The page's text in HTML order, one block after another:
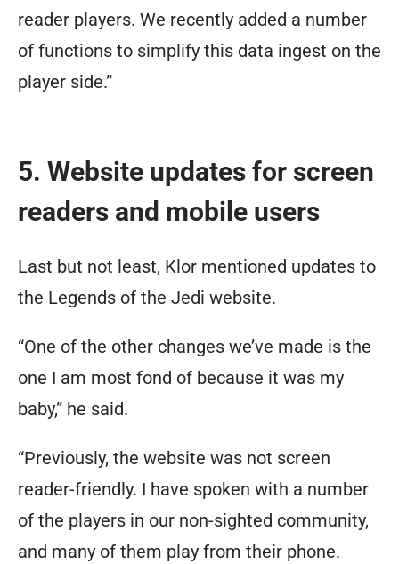
reader players. We recently added a number
of functions to simplify this data ingest on the
player side.”
5. Website updates for screen
readers and mobile users
Last but not least, Klor mentioned updates to
the Legends of the Jedi website.
“One of the other changes we’ve made is the
one I am most fond of because it was my
baby,” he said.
“Previously, the website was not screen
reader-friendly. I have spoken with a number
of the players in our non-sighted community,
and many of them play from their phone.